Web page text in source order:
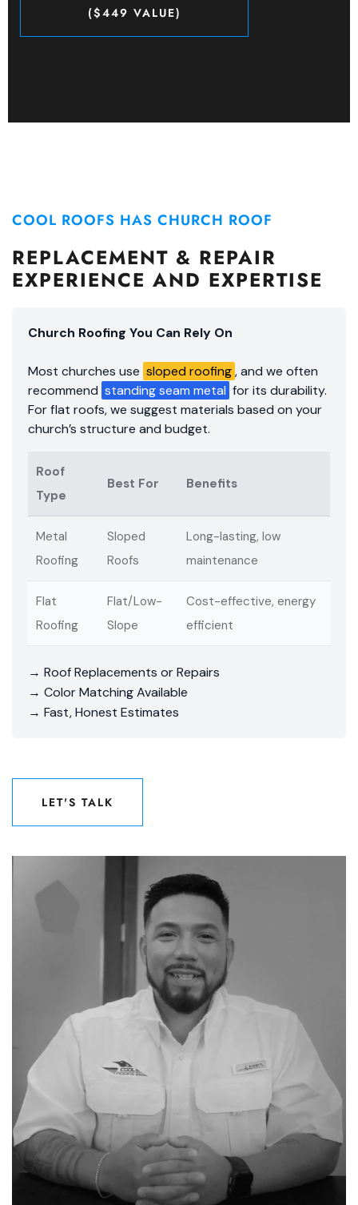
($449 VALUE)
GET A FREE INSPECTION!
COOL ROOFS HAS CHURCH ROOF
REPLACEMENT & REPAIR
EXPERIENCE AND EXPERTISE
Church Roofing You Can Rely On
Most churches use sloped roofing, and we often
recommend standing seam metal for its durability.
For flat roofs, we suggest materials based on your
church’s structure and budget.
Roof
Type
Best For Benefits
Metal
Roofing
Sloped
Roofs
Long-lasting, low
maintenance
Flat
Roofing
Flat/Low-
Slope
Cost-effective, energy
efficient
→ Roof Replacements or Repairs
→ Color Matching Available
→ Fast, Honest Estimates
LET'S TALK
LET'S TALK